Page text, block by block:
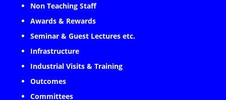
Non Teaching Staff
Awards & Rewards
Seminar & Guest Lectures etc.
Infrastructure
Industrial Visits & Training
Outcomes
Committees